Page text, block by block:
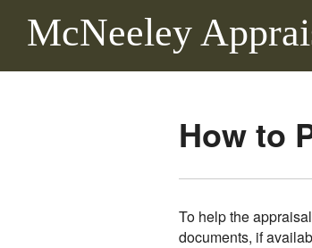
McNeeley
How to
To help the
documents, if